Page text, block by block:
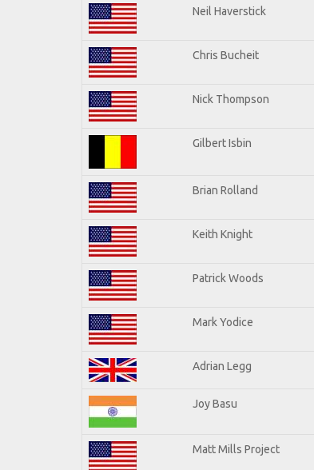
Neil Haverstick
Chris Bucheit
Nick Thompson
Gilbert Isbin
Brian Rolland
Keith Knight
Patrick Woods
Mark Yodice
Adrian Legg
Joy Basu
Matt Mills Project